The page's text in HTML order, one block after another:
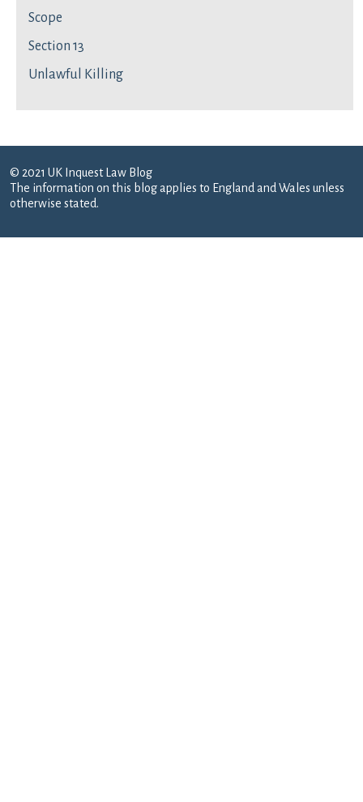
Scope
Section 13
Unlawful Killing
© 2021 UK Inquest Law Blog
The information on this blog applies to England and Wales unless
otherwise stated.